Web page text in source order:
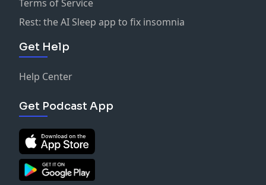
Terms of Service
Rest: the AI Sleep app to fix insomnia
Get Help
Help Center
Get Podcast App